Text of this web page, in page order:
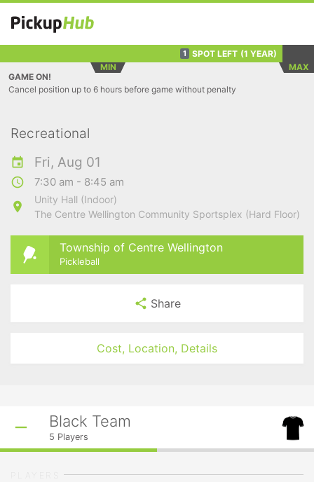
1 SPOT LEFT (1 YEAR)
MIN
MAX
GAME ON!
Cancel position up to 6 hours before game without penalty
Recreational
Fri, Aug 01
7:30 am - 8:45 am
Unity Hall (Indoor)
The Centre Wellington Community Sportsplex (Hard Floor)
Township of Centre Wellington
Pickleball
Share
Cost, Location, Details
Black Team
5 Players